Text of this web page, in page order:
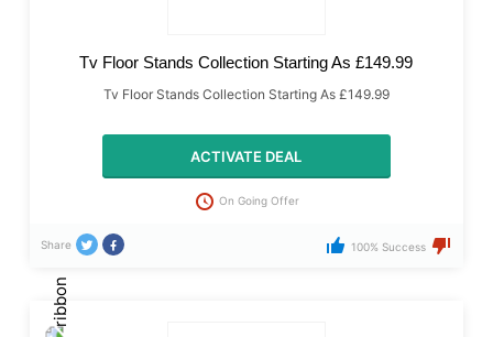
Tv Floor Stands Collection Starting As £149.99
Tv Floor Stands Collection Starting As £149.99
ACTIVATE DEAL
On Going Offer
Share 100% Success